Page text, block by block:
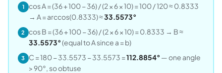
1
cos A = (36 + 100 − 36) / (2 × 6 × 10) = 100 / 120 ≈ 0.8333
→ A = arccos(0.8333) ≈33.5573°
2
cos B = (36 + 100 − 36) / (2 × 6 × 10) = 0.8333 → B ≈
33.5573°(equal to A since a = b)
3 C = 180 − 33.5573 − 33.5573 =112.8854° — one angle
> 90°, so obtuse